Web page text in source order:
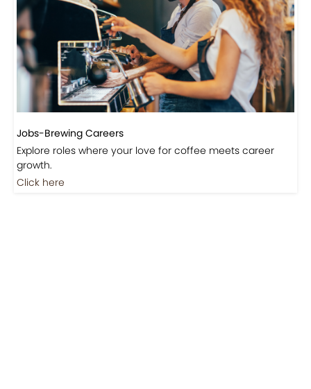
Jobs-Brewing Careers
Explore roles where your love for coffee meets career
growth.
Click here